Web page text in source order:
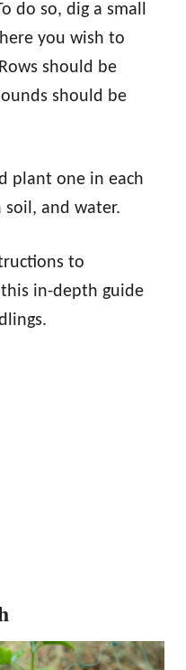
do so, dig a small
you wish to
should be
should be
plant one in each
and water.
to
in-depth guide